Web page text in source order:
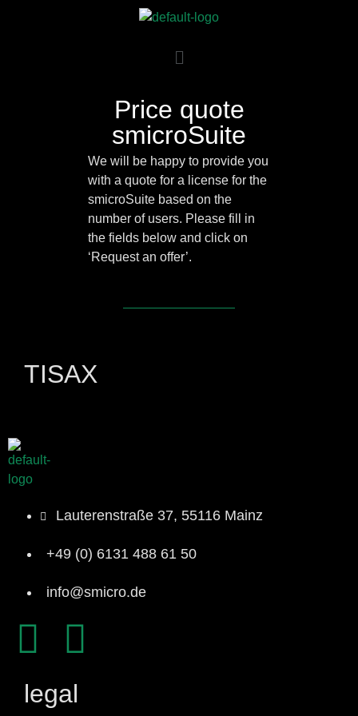
Price quote
smicroSuite
We will be happy to provide you
with a quote for a license for the
smicroSuite based on the
number of users. Please fill in
the fields below and click on
‘Request an offer’.
TISAX
Lauterenstraße 37, 55116 Mainz
+49 (0) 6131 488 61 50
info@smicro.de
legal